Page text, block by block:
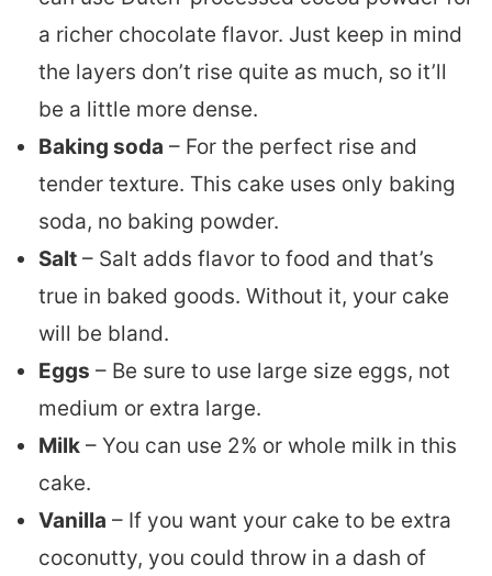
a richer chocolate flavor. Just keep in mind
the layers don’t rise quite as much, so it’ll
be a little more dense.
Baking soda – For the perfect rise and
tender texture. This cake uses only baking
soda, no baking powder.
Salt – Salt adds flavor to food and that’s
true in baked goods. Without it, your cake
will be bland.
Eggs – Be sure to use large size eggs, not
medium or extra large.
Milk – You can use 2% or whole milk in this
cake.
Vanilla – If you want your cake to be extra
coconutty, you could throw in a dash of